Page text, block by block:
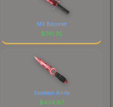
M9 Bayonet
$741.35
Skeleton Knife
$434.87